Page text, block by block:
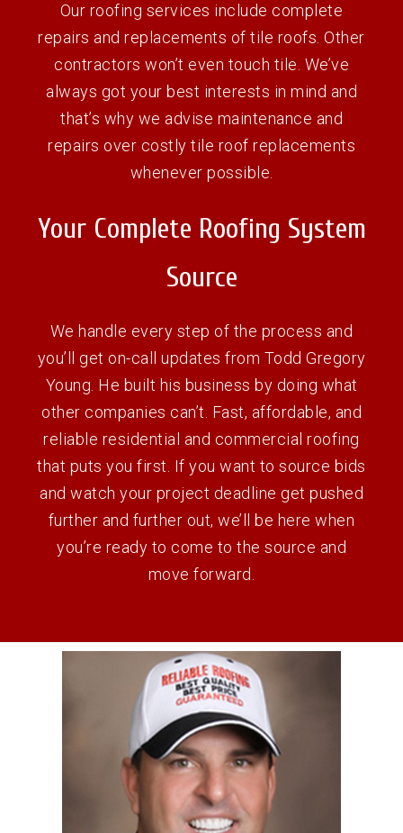
Our roofing services include complete
repairs and replacements of tile roofs. Other
contractors won’t even touch tile. We’ve
always got your best interests in mind and
that’s why we advise maintenance and
repairs over costly tile roof replacements
whenever possible.
Your Complete Roofing System
Source
We handle every step of the process and
you’ll get on-call updates from Todd Gregory
Young. He built his business by doing what
other companies can’t. Fast, affordable, and
reliable residential and commercial roofing
that puts you first. If you want to source bids
and watch your project deadline get pushed
further and further out, we’ll be here when
you’re ready to come to the source and
move forward.